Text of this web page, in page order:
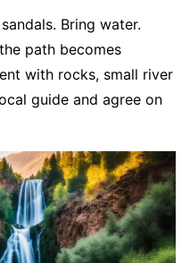
Bring water.
path becomes
with rocks, small river
guide and agree on